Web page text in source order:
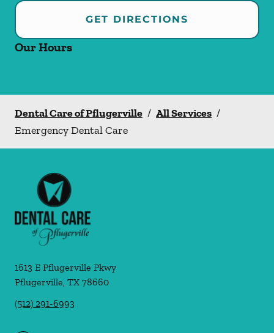
GET DIRECTIONS
Our Hours
Dental Care of Pflugerville / All Services /
Emergency Dental Care
1613 E Pflugerville Pkwy
Pflugerville, TX 78660
(512) 291-6993